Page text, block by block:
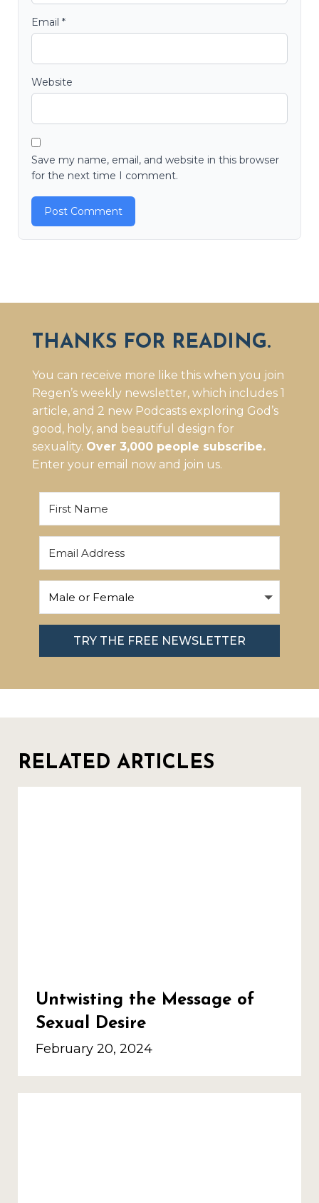
Email *
Website
Save my name, email, and website in this browser
for the next time I comment.
THANKS FOR READING.
You can receive more like this when you join
Regen’s weekly newsletter, which includes 1
article, and 2 new Podcasts exploring God’s
good, holy, and beautiful design for
sexuality. Over 3,000 people subscribe.
Enter your email now and join us.
TRY THE FREE NEWSLETTER
RELATED ARTICLES
Untwisting the Message of
Sexual Desire
February 20, 2024